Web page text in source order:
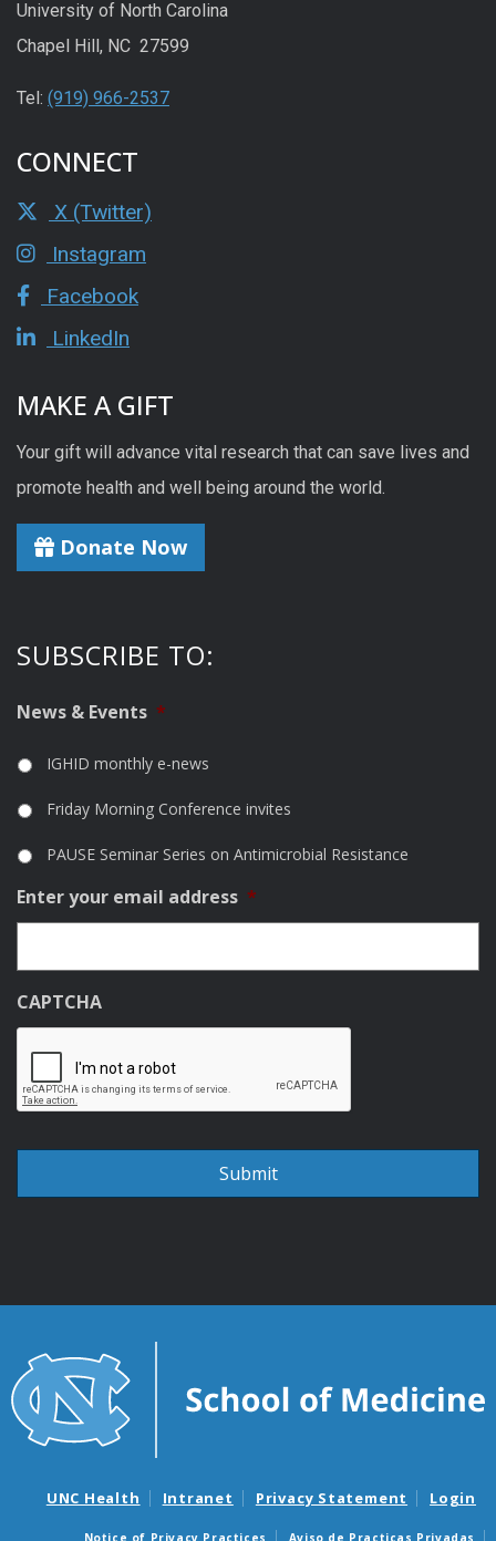
University of North Carolina
Chapel Hill, NC 27599
Tel: (919) 966-2537
CONNECT
X (Twitter)
Instagram
Facebook
LinkedIn
MAKE A GIFT
Your gift will advance vital research that can save lives and
promote health and well being around the world.
Donate Now
SUBSCRIBE TO:
News & Events *
IGHID monthly e-news
Friday Morning Conference invites
PAUSE Seminar Series on Antimicrobial Resistance
Enter your email address *
CAPTCHA
UNC Health Intranet Privacy Statement Login
Notice of Privacy Practices Aviso de Practicas Privadas